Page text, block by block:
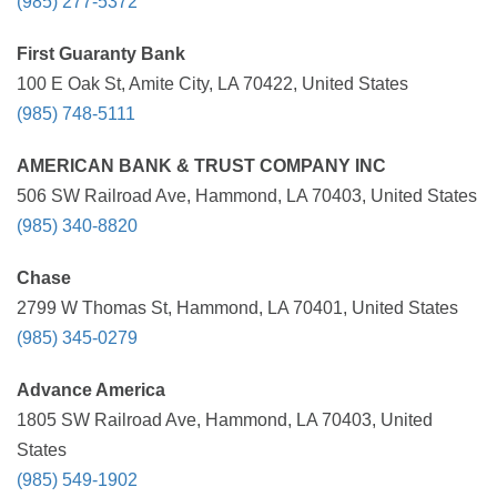
First Guaranty Bank
100 E Oak St, Amite City, LA 70422, United States
(985) 748-5111
AMERICAN BANK & TRUST COMPANY INC
506 SW Railroad Ave, Hammond, LA 70403, United States
(985) 340-8820
Chase
2799 W Thomas St, Hammond, LA 70401, United States
(985) 345-0279
Advance America
1805 SW Railroad Ave, Hammond, LA 70403, United
States
(985) 549-1902